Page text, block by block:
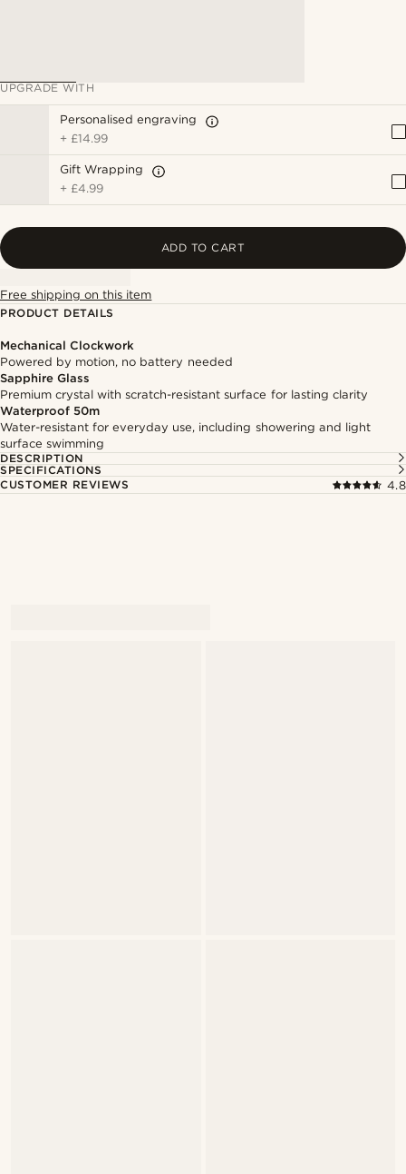
UPGRADE WITH
Personalised engraving
+ £14.99
Gift Wrapping
+ £4.99
ADD TO CART
Free shipping on this item
PRODUCT DETAILS
Mechanical Clockwork
Powered by motion, no battery needed
Sapphire Glass
Premium crystal with scratch-resistant surface for lasting clarity
Waterproof 50m
Water-resistant for everyday use, including showering and light
surface swimming
DESCRIPTION
SPECIFICATIONS
CUSTOMER REVIEWS
4.8